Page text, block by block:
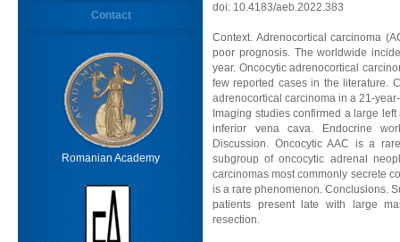
Contact
Romanian Academy
doi: 10.4183/aeb.2022.383
Context. Adrenocortical carcinoma
poor prognosis. The worldwide
year. Oncocytic adrenocortical
few reported cases in the literature.
adrenocortical carcinoma in a 21-
Imaging studies confirmed a large
inferior vena cava. Endocrine
Discussion. Oncocytic AAC is a
subgroup of oncocytic adrenal
carcinomas most commonly secrete
is a rare phenomenon. Conclusions.
patients present late with large
resection.